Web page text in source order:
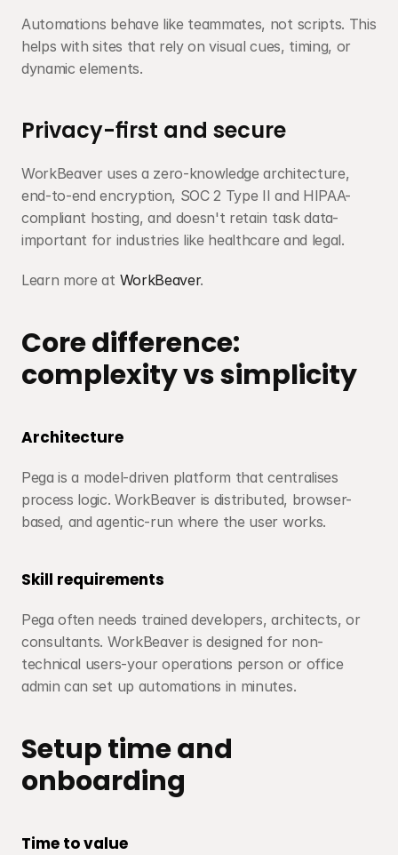
Automations behave like teammates, not scripts. This
helps with sites that rely on visual cues, timing, or
dynamic elements.
Privacy-first and secure
WorkBeaver uses a zero-knowledge architecture,
end-to-end encryption, SOC 2 Type II and HIPAA-
compliant hosting, and doesn't retain task data-
important for industries like healthcare and legal.
Learn more at WorkBeaver.
Core difference:
complexity vs simplicity
Architecture
Pega is a model-driven platform that centralises
process logic. WorkBeaver is distributed, browser-
based, and agentic-run where the user works.
Skill requirements
Pega often needs trained developers, architects, or
consultants. WorkBeaver is designed for non-
technical users-your operations person or office
admin can set up automations in minutes.
Setup time and
onboarding
Time to value